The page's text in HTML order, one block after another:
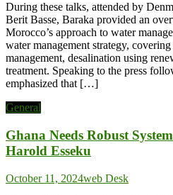
During these talks, attended by
Berit Basse, Baraka provided an
Morocco’s approach to water
water management strategy,
management, desalination using
treatment. Speaking to the press
emphasized that […]
General
Ghana Needs Robust
Harold Esseku
October 11, 2024web Desk